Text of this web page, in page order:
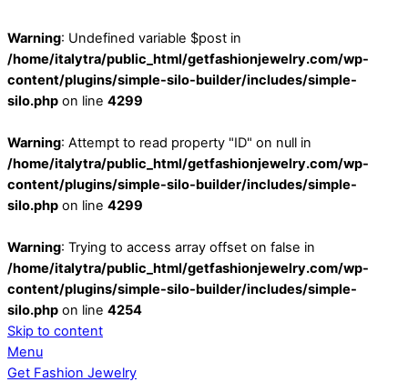
Warning: Undefined variable $post in
/home/italytra/public_html/getfashionjewelry.com/wp-
content/plugins/simple-silo-builder/includes/simple-
silo.php on line 4299
Warning: Attempt to read property "ID" on null in
/home/italytra/public_html/getfashionjewelry.com/wp-
content/plugins/simple-silo-builder/includes/simple-
silo.php on line 4299
Warning: Trying to access array offset on false in
/home/italytra/public_html/getfashionjewelry.com/wp-
content/plugins/simple-silo-builder/includes/simple-
silo.php on line 4254
Skip to content
Menu
Get Fashion Jewelry